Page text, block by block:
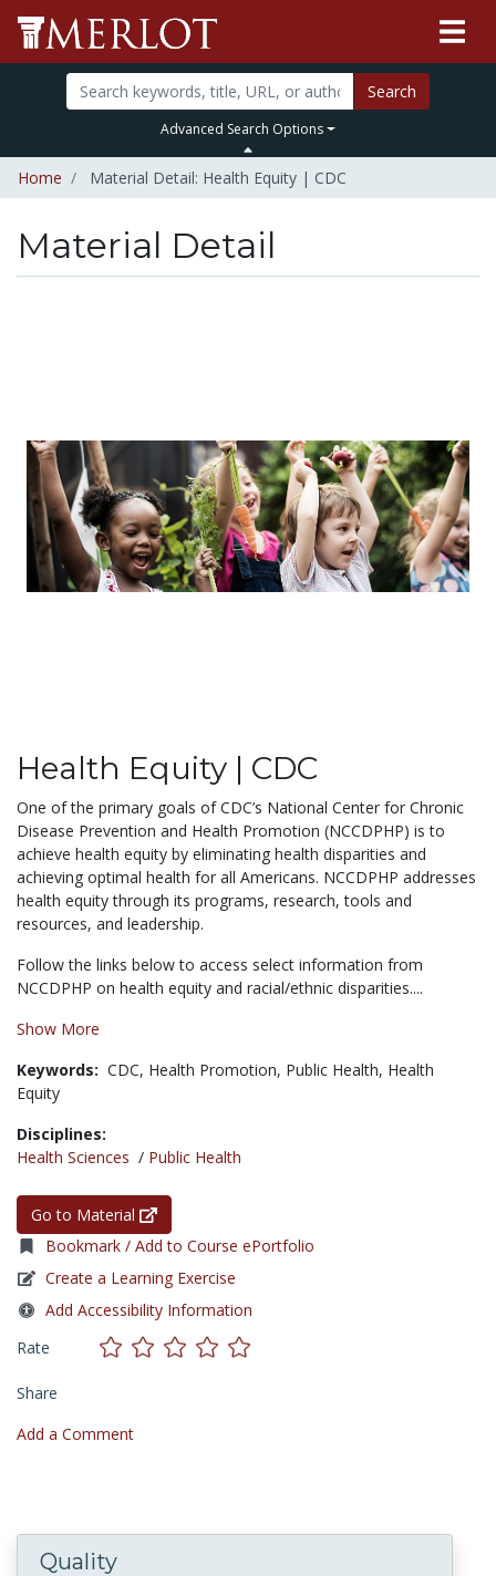
Search
Advanced Search Options
Home Material Detail: Health Equity | CDC
Material Detail
Health Equity | CDC
One of the primary goals of CDC’s National Center for Chronic
Disease Prevention and Health Promotion (NCCDPHP) is to
achieve health equity by eliminating health disparities and
achieving optimal health for all Americans. NCCDPHP addresses
health equity through its programs, research, tools and
resources, and leadership.
Follow the links below to access select information from
NCCDPHP on health equity and racial/ethnic disparities....
Show More
Keywords: CDC, Health Promotion, Public Health, Health
Equity
Disciplines:
Health Sciences / Public Health
Go to Material
Bookmark / Add to Course ePortfolio
Create a Learning Exercise
Add Accessibility Information
Rate
Share
Add a Comment
Quality